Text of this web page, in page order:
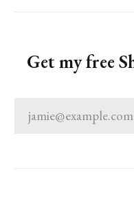
Get my free
jamie@example.com